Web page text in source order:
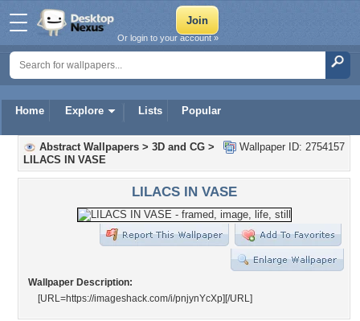
Home Explore Lists Popular
Or login to your account »
Wallpaper ID: 2754157
Abstract Wallpapers > 3D and CG >
LILACS IN VASE
LILACS IN VASE
Wallpaper Description:
[URL=https://imageshack.com/i/pnjynYcXp] [/URL]